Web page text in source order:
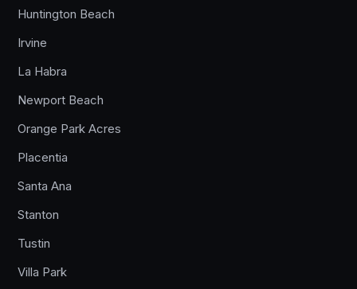
Huntington Beach
Irvine
La Habra
Newport Beach
Orange Park Acres
Placentia
Santa Ana
Stanton
Tustin
Villa Park